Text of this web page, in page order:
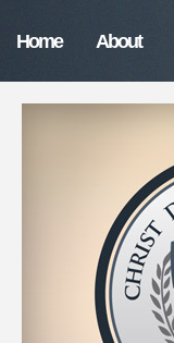
Home About